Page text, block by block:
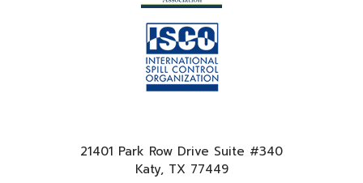
21401 Park Row Drive Suite #340
Katy, TX 77449